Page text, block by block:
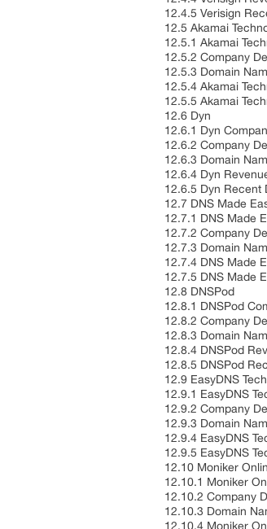
12.4.5 Verisign
12.5 Akamai
12.5.1 Akamai
12.5.2 Company
12.5.3 Domain
12.5.4 Akamai
12.5.5 Akamai
12.6 Dyn
12.6.1 Dyn
12.6.2 Company
12.6.3 Domain
12.6.4 Dyn
12.6.5 Dyn Recent
12.7 DNS Made
12.7.1 DNS Made
12.7.2 Company
12.7.3 Domain
12.7.4 DNS Made
12.7.5 DNS Made
12.8 DNSPod
12.8.1 DNSPod
12.8.2 Company
12.8.3 Domain
12.8.4 DNSPod
12.8.5 DNSPod
12.9 EasyDNS
12.9.1 EasyDNS
12.9.2 Company
12.9.3 Domain
12.9.4 EasyDNS
12.9.5 EasyDNS
12.10 Moniker
12.10.1 Moniker
12.10.2 Company
12.10.3 Domain
12.10.4 Moniker